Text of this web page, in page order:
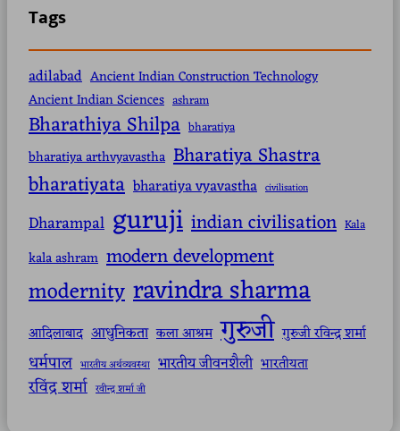
Tags
adilabad Ancient Indian Construction Technology
Ancient Indian Sciences ashram
Bharathiya Shilpa bharatiya
bharatiya arthvyavastha Bharatiya Shastra
bharatiyata bharatiya vyavastha civilisation
Dharampal guruji indian civilisation Kala
kala ashram modern development
modernity ravindra sharma
आदिलाबाद आधुनिकता कला आश्रम गुरुजी गुरुजी रविन्द्र शर्मा
धर्मपाल भारतीय अर्थव्यवस्था भारतीय जीवनशैली भारतीयता
रविंद्र शर्मा रवीन्द्र शर्मा जी